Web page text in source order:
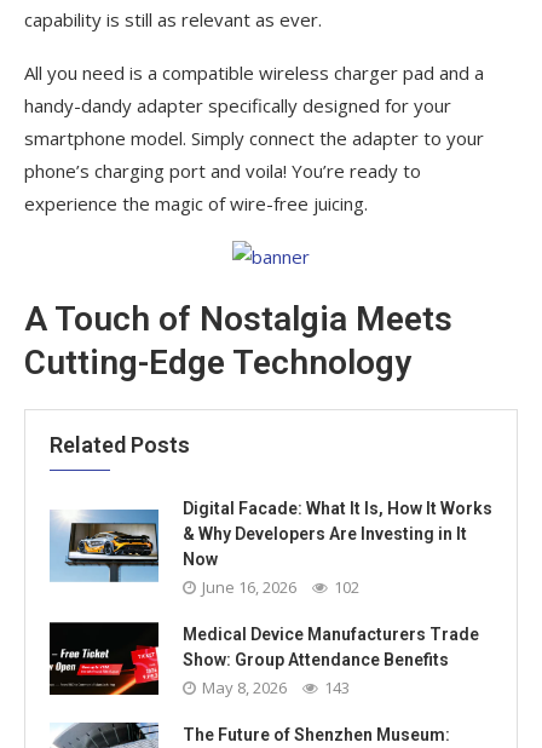
capability is still as relevant as ever.
All you need is a compatible wireless charger pad and a
handy-dandy adapter specifically designed for your
smartphone model. Simply connect the adapter to your
phone’s charging port and voila! You’re ready to
experience the magic of wire-free juicing.
A Touch of Nostalgia Meets
Cutting-Edge Technology
Related Posts
Digital Facade: What It Is, How It Works
& Why Developers Are Investing in It
Now
June 16, 2026 102
Medical Device Manufacturers Trade
Show: Group Attendance Benefits
May 8, 2026 143
The Future of Shenzhen Museum: